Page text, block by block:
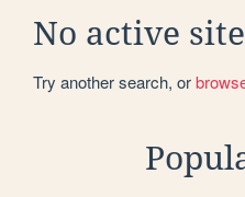
No active
Try another search, or